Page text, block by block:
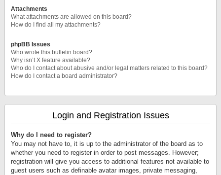
Attachments
What attachments are allowed on this board?
How do I find all my attachments?
phpBB Issues
Who wrote this bulletin board?
Why isn’t X feature available?
Who do I contact about abusive and/or legal matters related to this board?
How do I contact a board administrator?
Login and Registration Issues
Why do I need to register?
You may not have to, it is up to the administrator of the board as to
whether you need to register in order to post messages. However;
registration will give you access to additional features not available to
guest users such as definable avatar images, private messaging,